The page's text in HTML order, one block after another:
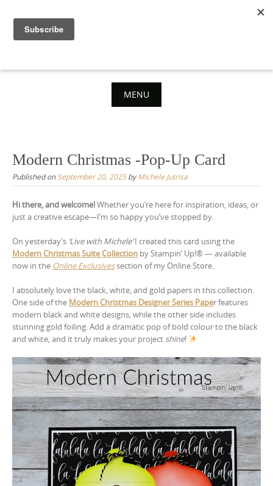
content
MENU
content
Modern Christmas -Pop-Up Card
Published on September 20, 2025byMichele Jutrisa
Hi there, and welcome!Whether you’re here for inspiration, ideas, or
just a creative escape—I’m so happy you’ve stopped by.
On yesterday’s ‘Live with Michele’I created this card using the
Modern Christmas Suite Collection by Stampin’ Up!® — available
now in the Online Exclusivessection of my Online Store.
I absolutely love the black, white, and gold papers in this collection.
One side of the Modern Christmas Designer Series Paper features
modern black and white designs, while the other side includes
stunning gold foiling. Add a dramatic pop of bold colour to the black
and white, and it truly makes your project shine!